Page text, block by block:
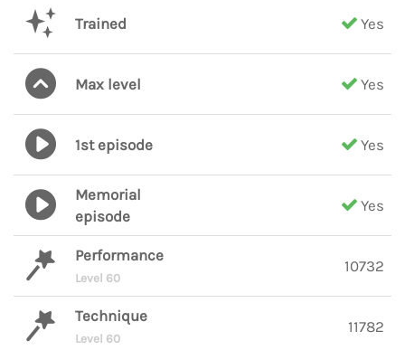
Trained Yes
Max level Yes
1st episode Yes
Memorial
episode
Yes
Performance
Level 60
10732
Technique
Level 60
11782